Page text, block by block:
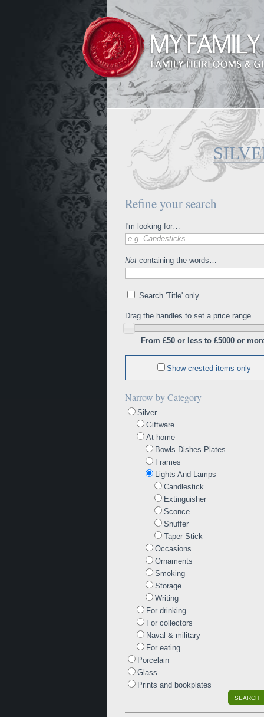
Refine your search
I'm looking for…
e.g. Candesticks
Not containing the words…
Search 'Title' only
Drag the handles to set a price range
From £50 or less to £5000 or
Show crested items only
Narrow by Category
Silver
Giftware
At home
Bowls Dishes Plates
Frames
Lights And Lamps
Candlestick
Extinguisher
Sconce
Snuffer
Taper Stick
Occasions
Ornaments
Smoking
Storage
Writing
For drinking
For collectors
Naval & military
For eating
Porcelain
Glass
Prints and bookplates
SEARCH